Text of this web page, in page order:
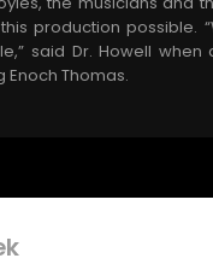
production possible.
said Dr. Howell when
Enoch Thomas.